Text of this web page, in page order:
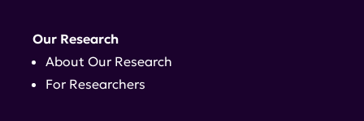
Our Research
About Our Research
For Researchers